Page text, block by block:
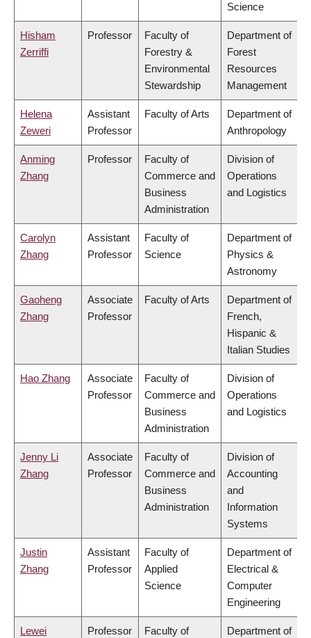
Science
Hisham
Zerriffi
Professor
Faculty of
Forestry &
Environmental
Stewardship
Department of
Forest
Resources
Management
Helena
Zeweri
Assistant
Professor
Faculty of Arts
Department of
Anthropology
Anming
Zhang
Professor
Faculty of
Commerce and
Business
Administration
Division of
Operations
and Logistics
Carolyn
Zhang
Assistant
Professor
Faculty of
Science
Department of
Physics &
Astronomy
Gaoheng
Zhang
Associate
Professor
Faculty of Arts
Department of
French,
Hispanic &
Italian Studies
Hao Zhang
Associate
Professor
Faculty of
Commerce and
Business
Administration
Division of
Operations
and Logistics
Jenny Li
Zhang
Associate
Professor
Faculty of
Commerce and
Business
Administration
Division of
Accounting
and
Information
Systems
Justin
Zhang
Assistant
Professor
Faculty of
Applied
Science
Department of
Electrical &
Computer
Engineering
Lewei
Professor
Faculty of
Department of